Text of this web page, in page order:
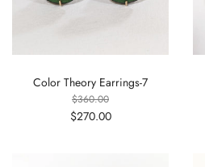
Color Theory Earrings-7
$360.00
$270.00